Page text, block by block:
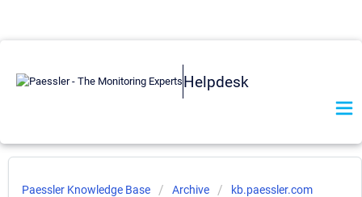
Helpdesk
Paessler Knowledge Base Archive kb.paessler.com